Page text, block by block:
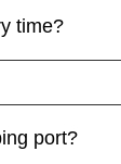
time?
port?